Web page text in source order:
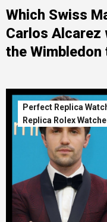
Which Swiss
Carlos Alcarez
the Wimbledon
Perfect Replica
Replica Rolex